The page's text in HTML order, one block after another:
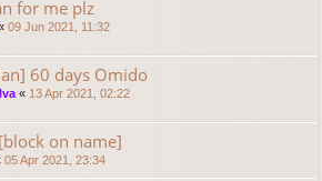
for me plz
09 Jun 2021, 11:32
60 days Omido
« 13 Apr 2021, 02:22
on name]
05 Apr 2021, 23:34